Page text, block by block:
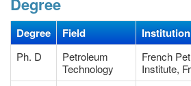
Degree Field Institution
Ph. D
Petroleum
Technology
French
Institute,